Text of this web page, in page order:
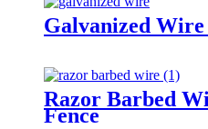
Galvanized
Razor Barbed
Fence